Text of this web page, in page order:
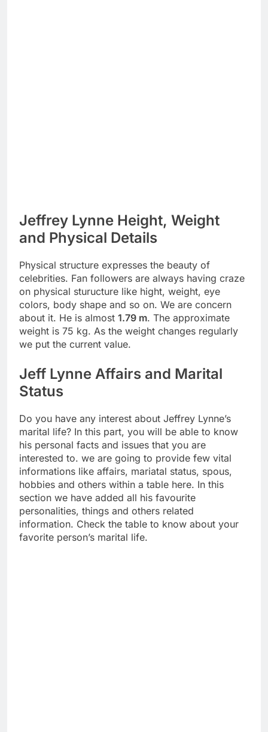
Jeffrey Lynne Height, Weight
and Physical Details
Physical structure expresses the beauty of
celebrities. Fan followers are always having craze
on physical sturucture like hight, weight, eye
colors, body shape and so on. We are concern
about it. He is almost 1.79 m. The approximate
weight is 75 kg. As the weight changes regularly
we put the current value.
Jeff Lynne Affairs and Marital
Status
Do you have any interest about Jeffrey Lynne’s
marital life? In this part, you will be able to know
his personal facts and issues that you are
interested to. we are going to provide few vital
informations like affairs, mariatal status, spous,
hobbies and others within a table here. In this
section we have added all his favourite
personalities, things and others related
information. Check the table to know about your
favorite person’s marital life.